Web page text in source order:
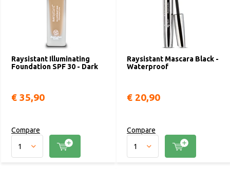
Raysistant Illuminating
Foundation SPF 30 - Dark
€ 35,90
Compare
Raysistant Mascara Black -
Waterproof
€ 20,90
Compare